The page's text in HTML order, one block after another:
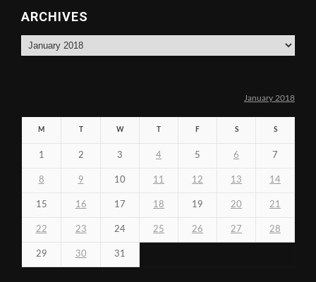
ARCHIVES
Archives
January 2018
M W F S S
1 2 3 4 5 6 7
8 9 10 11 12 13 14
15 16 17 18 19 20 21
22 23 24 25 26 27 28
29 30 31